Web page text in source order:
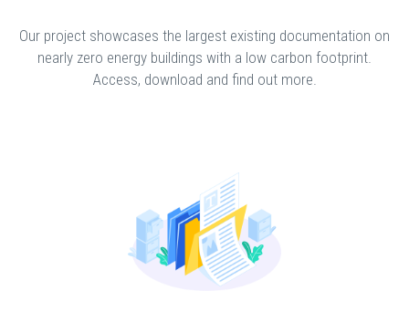
Our project showcases the largest existing documentation on
nearly zero energy buildings with a low carbon footprint.
Access, download and find out more.